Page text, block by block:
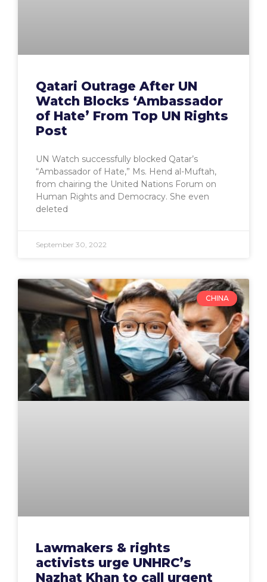
Qatari Outrage After UN
Watch Blocks ‘Ambassador
of Hate’ From Top UN Rights
Post
UN Watch successfully blocked Qatar’s
“Ambassador of Hate,” Ms. Hend al-Muftah,
from chairing the United Nations Forum on
Human Rights and Democracy. She even
deleted
September 30, 2022
CHINA
Lawmakers & rights
activists urge UNHRC’s
Nazhat Khan to call urgent